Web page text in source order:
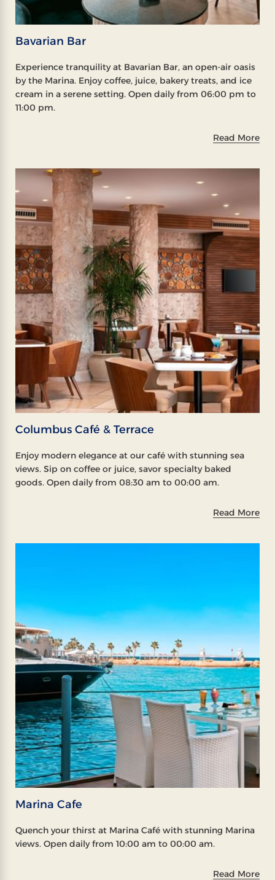
Bavarian Bar
Experience tranquility at Bavarian Bar, an open-air oasis
by the Marina. Enjoy coffee, juice, bakery treats, and ice
cream in a serene setting. Open daily from 06:00 pm to
11:00 pm.
Read More
Columbus Café & Terrace
Enjoy modern elegance at our café with stunning sea
views. Sip on coffee or juice, savor specialty baked
goods. Open daily from 08:30 am to 00:00 am.
Read More
Marina Cafe
Quench your thirst at Marina Café with stunning Marina
views. Open daily from 10:00 am to 00:00 am.
Read More